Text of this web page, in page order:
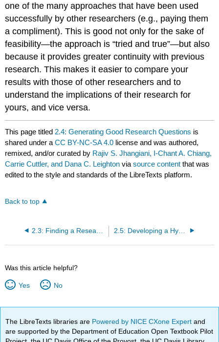
one of the many approaches that have been used
successfully by other researchers (e.g., paying them
a compliment). This is good not only for the sake of
feasibility—the approach is “tried and true”—but also
because it provides greater continuity with previous
research. This makes it easier to compare your
results with those of other researchers and to
understand the implications of their research for
yours, and vice versa.
This page titled2.4: Generating Good Research Questions is
shared under aCC BY-NC-SA 4.0 license and was authored,
remixed, and/or curated by Rajiv S. Jhangiani, I-Chant A. Chiang,
Carrie Cuttler, and Dana C. Leighton viasource content that was
edited to the style and standards of the LibreTexts platform.
Back to top
2.5: Developing a Hypothesis
Was this article helpful?
Yes No
The LibreTexts libraries are Powered by NICE CXone Expertand
are supported by the Department of Education Open Textbook Pilot